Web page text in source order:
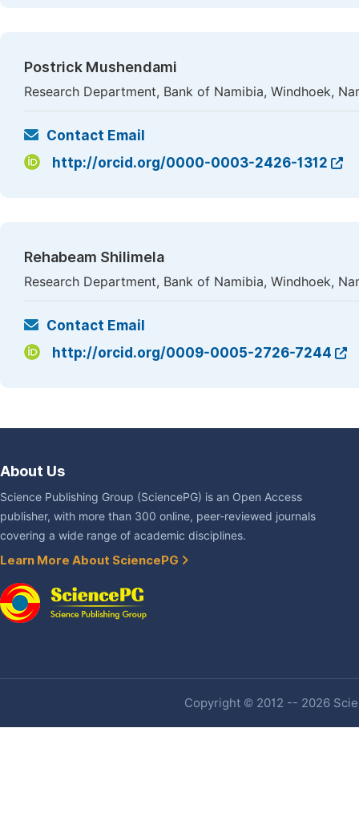
Postrick Mushendami
Research Department, Bank of Namibia, Windhoek,
Contact Email
http://orcid.org/0000-0003-2426-1312
Rehabeam Shilimela
Research Department, Bank of Namibia, Windhoek,
Contact Email
http://orcid.org/0009-0005-2726-7244
About Us
Science Publishing Group (SciencePG) is an Open Access
publisher, with more than 300 online, peer-reviewed journals
covering a wide range of academic disciplines.
Learn More About SciencePG
Copyright © 2012 -- 2026